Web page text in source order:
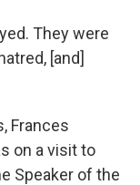
They were
[and]
Frances
on a visit to
Speaker of the